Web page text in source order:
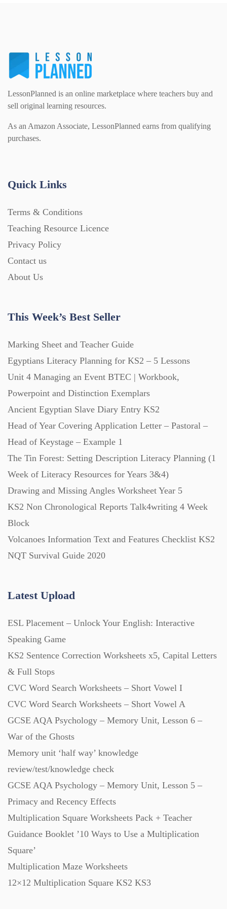
Religious Studies (78)
Sex and Relationships (22)
Physics (79)
Science (391)
Sociology (63)
For Parents (1387)
Games (542)
Interactive Whiteboard slides (243)
Lesson Plans (Individual) (689)
Music (14)
Posters (224)
PowerPoint Presentations (1625)
Quizzes (365)
Revision (1399)
Scripts (60)
Starters (469)
Task Cards (121)
Videos (130)
Word Banks (167)
Workbooks (752)
LessonPlanned is an online marketplace where teachers buy and
sell original learning resources.
As an Amazon Associate, LessonPlanned earns from qualifying
purchases.
Quick Links
Terms & Conditions
Teaching Resource Licence
Privacy Policy
Contact us
About Us
This Week’s Best Seller
Marking Sheet and Teacher Guide
Egyptians Literacy Planning for KS2 – 5 Lessons
Unit 4 Managing an Event BTEC | Workbook,
Powerpoint and Distinction Exemplars
Ancient Egyptian Slave Diary Entry KS2
Head of Year Covering Application Letter – Pastoral –
Head of Keystage – Example 1
The Tin Forest: Setting Description Literacy Planning (1
Week of Literacy Resources for Years 3&4)
Drawing and Missing Angles Worksheet Year 5
KS2 Non Chronological Reports Talk4writing 4 Week
Block
Volcanoes Information Text and Features Checklist KS2
NQT Survival Guide 2020
Latest Upload
ESL Placement – Unlock Your English: Interactive
Speaking Game
KS2 Sentence Correction Worksheets x5, Capital Letters
& Full Stops
CVC Word Search Worksheets – Short Vowel I
CVC Word Search Worksheets – Short Vowel A
GCSE AQA Psychology – Memory Unit, Lesson 6 –
War of the Ghosts
Memory unit ‘half way’ knowledge
review/test/knowledge check
GCSE AQA Psychology – Memory Unit, Lesson 5 –
Primacy and Recency Effects
Multiplication Square Worksheets Pack + Teacher
Guidance Booklet ’10 Ways to Use a Multiplication
Square’
Multiplication Maze Worksheets
12×12 Multiplication Square KS2 KS3